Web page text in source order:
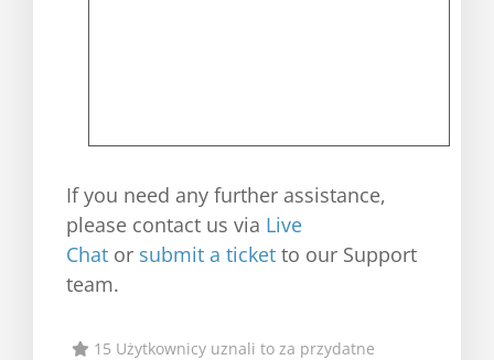
If you need any further assistance,
please contact us via Live
Chat or submit a ticket to our Support
team.
15 Użytkownicy uznali to za przydatne